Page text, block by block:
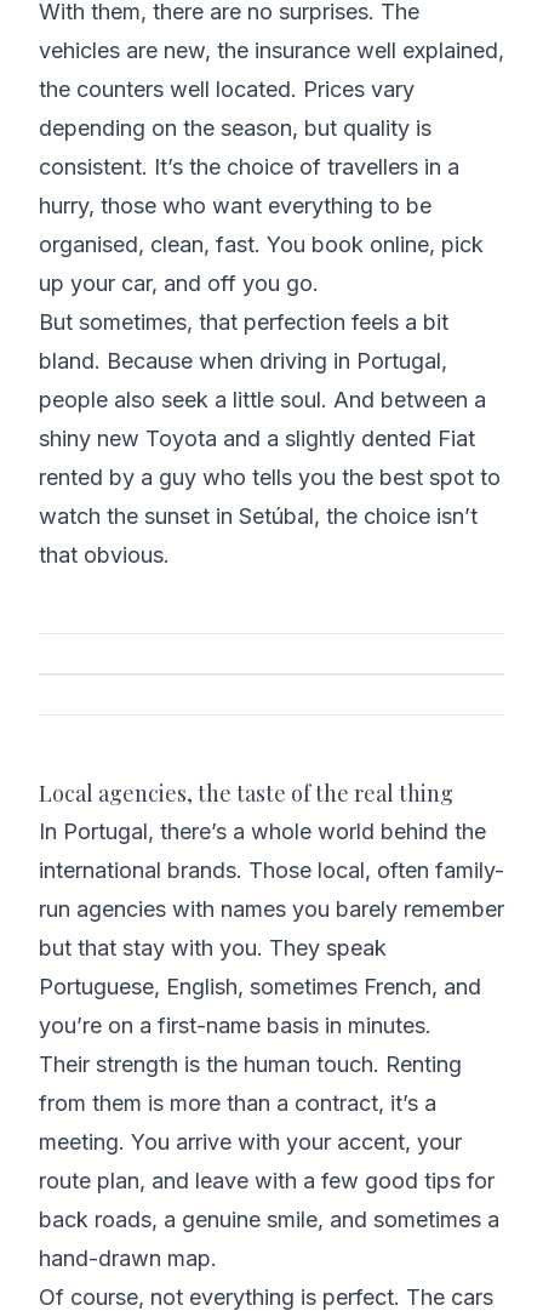
With them, there are no surprises. The
vehicles are new, the insurance well explained,
the counters well located. Prices vary
depending on the season, but quality is
consistent. It’s the choice of travellers in a
hurry, those who want everything to be
organised, clean, fast. You book online, pick
up your car, and off you go.
But sometimes, that perfection feels a bit
bland. Because when driving in Portugal,
people also seek a little soul. And between a
shiny new Toyota and a slightly dented Fiat
rented by a guy who tells you the best spot to
watch the sunset in Setúbal, the choice isn’t
that obvious.
Local agencies, the taste of the real thing
In Portugal, there’s a whole world behind the
international brands. Those local, often family-
run agencies with names you barely remember
but that stay with you. They speak
Portuguese, English, sometimes French, and
you’re on a first-name basis in minutes.
Their strength is the human touch. Renting
from them is more than a contract, it’s a
meeting. You arrive with your accent, your
route plan, and leave with a few good tips for
back roads, a genuine smile, and sometimes a
hand-drawn map.
Of course, not everything is perfect. The cars